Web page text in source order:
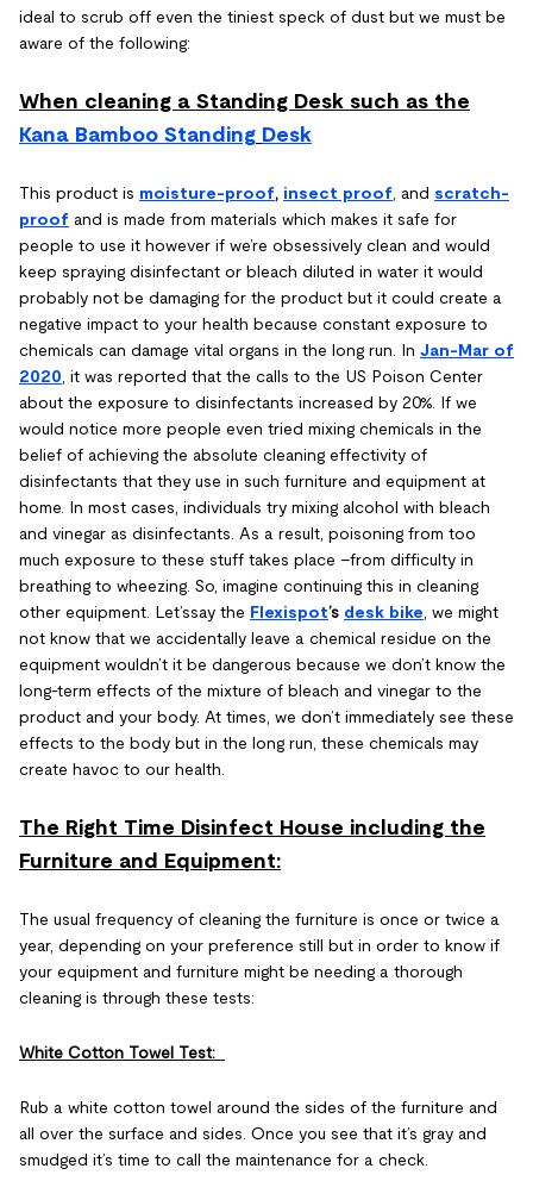
ideal to scrub off even the tiniest speck of dust but we must be
aware of the following:
When cleaning a Standing Desk such as the
Kana Bamboo Standing Desk
This product is moisture-proof, insect proof , and scratch-
proof and is made from materials which makes it safe for
people to use it however if we’re obsessively clean and would
keep spraying disinfectant or bleach diluted in water it would
probably not be damaging for the product but it could create a
negative impact to your health because constant exposure to
chemicals can damage vital organs in the long run. In Jan-Mar of
2020 , it was reported that the calls to the US Poison Center
about the exposure to disinfectants increased by 20%. If we
would notice more people even tried mixing chemicals in the
belief of achieving the absolute cleaning effectivity of
disinfectants that they use in such furniture and equipment at
home. In most cases, individuals try mixing alcohol with bleach
and vinegar as disinfectants. As a result, poisoning from too
much exposure to these stuff takes place –from difficulty in
breathing to wheezing. So, imagine continuing this in cleaning
other equipment. Let’ssay the Flexispot’s desk bike , we might
not know that we accidentally leave a chemical residue on the
equipment wouldn’t it be dangerous because we don’t know the
long-term effects of the mixture of bleach and vinegar to the
product and your body. At times, we don’t immediately see these
effects to the body but in the long run, these chemicals may
create havoc to our health.
The Right Time Disinfect House including the
Furniture and Equipment:
The usual frequency of cleaning the furniture is once or twice a
year, depending on your preference still but in order to know if
your equipment and furniture might be needing a thorough
cleaning is through these tests:
White Cotton Towel Test:
Rub a white cotton towel around the sides of the furniture and
all over the surface and sides. Once you see that it’s gray and
smudged it’s time to call the maintenance for a check.